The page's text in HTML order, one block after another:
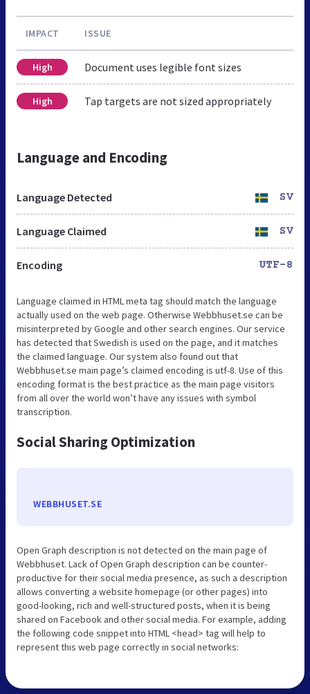
IMPACT ISSUE
High Document uses legible font sizes
High Tap targets are not sized appropriately
Language and Encoding
Language Detected SV
Language Claimed SV
Encoding UTF-8
Language claimed in HTML meta tag should match the language
actually used on the web page. Otherwise Webbhuset.se can be
misinterpreted by Google and other search engines. Our service
has detected that Swedish is used on the page, and it matches
the claimed language. Our system also found out that
Webbhuset.se main page’s claimed encoding is utf-8. Use of this
encoding format is the best practice as the main page visitors
from all over the world won’t have any issues with symbol
transcription.
Social Sharing Optimization
WEBBHUSET.SE
Open Graph description is not detected on the main page of
Webbhuset. Lack of Open Graph description can be counter-
productive for their social media presence, as such a description
allows converting a website homepage (or other pages) into
good-looking, rich and well-structured posts, when it is being
shared on Facebook and other social media. For example, adding
the following code snippet into HTML <head> tag will help to
represent this web page correctly in social networks: